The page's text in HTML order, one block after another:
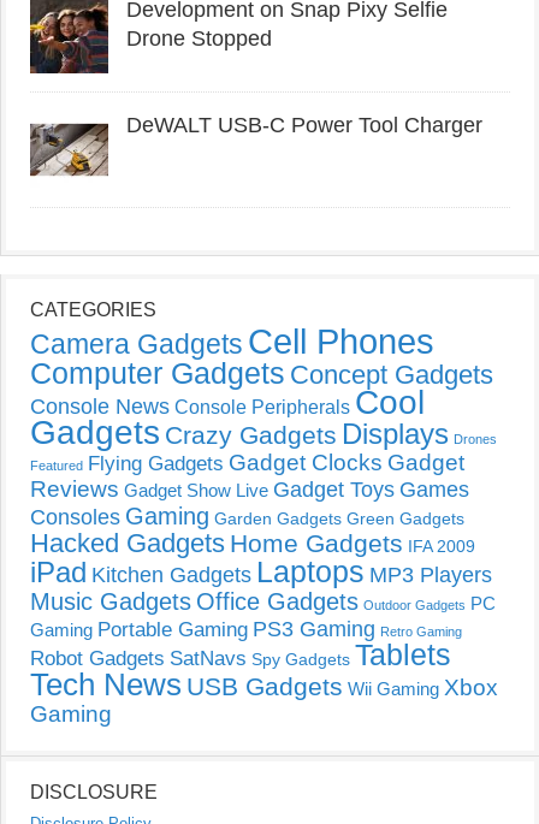
Development on Snap Pixy Selfie
Drone Stopped
DeWALT USB-C Power Tool Charger
CATEGORIES
Camera Gadgets Cell Phones
Computer Gadgets Concept Gadgets
Console News Console Peripherals Cool
Gadgets Crazy Gadgets Displays Drones
Featured Flying Gadgets Gadget Clocks Gadget
Reviews Gadget Show Live Gadget Toys Games
Consoles Gaming Garden Gadgets Green Gadgets
Hacked Gadgets Home Gadgets IFA 2009
iPad Kitchen Gadgets Laptops MP3 Players
Music Gadgets Office Gadgets Outdoor Gadgets PC
Gaming Portable Gaming PS3 Gaming Retro Gaming
Robot Gadgets SatNavs Spy Gadgets Tablets
Tech News USB Gadgets Wii Gaming Xbox
Gaming
DISCLOSURE